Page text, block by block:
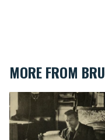
MORE FROM
Victor Horta, the